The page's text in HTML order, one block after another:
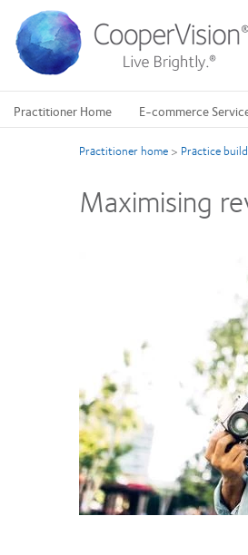
main
content
Practitioner Home E-commerce
Practitioner home > Practice
Maximising